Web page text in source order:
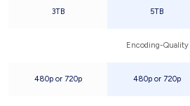
3TB 5TB
Encoding-Quality
480p or 720p 480p or 720p